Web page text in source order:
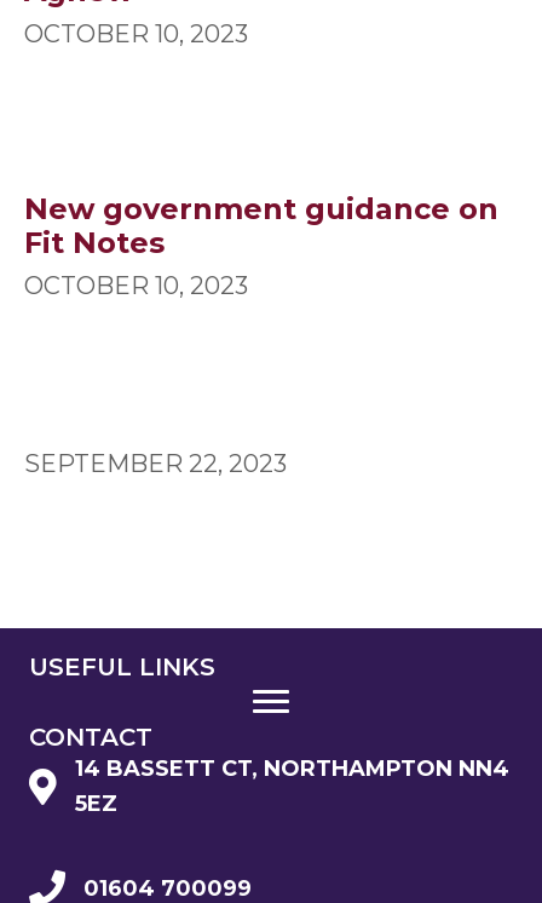
OCTOBER 10, 2023
New government guidance on
Fit Notes
OCTOBER 10, 2023
SEPTEMBER 22, 2023
USEFUL LINKS
CONTACT
14 BASSETT CT, NORTHAMPTON NN4
5EZ
01604 700099